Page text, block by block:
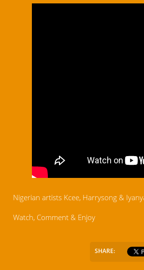
Nigerian artists Kcee, Harrysong &
Watch, Comment & Enjoy
SHARE: